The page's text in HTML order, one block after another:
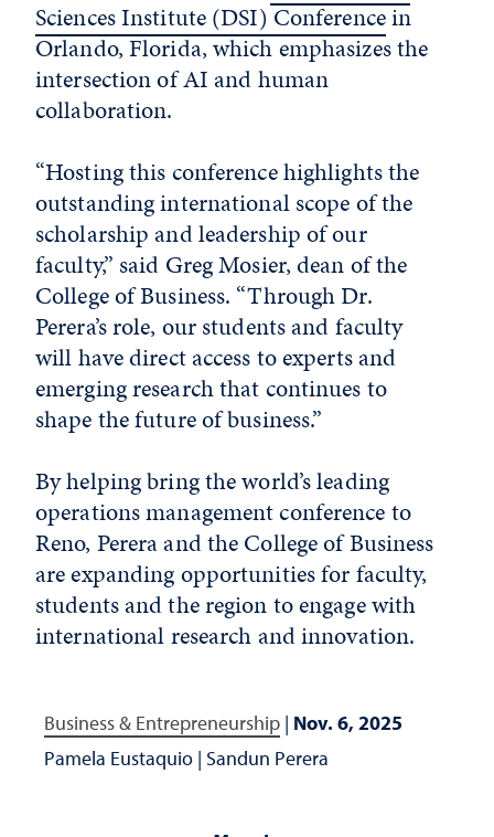
Sciences Institute (DSI) Conferencein
Orlando, Florida, which emphasizes the
intersection of AI and human
collaboration.
“Hosting this conference highlights the
outstanding international scope of the
scholarship and leadership of our
faculty,” said Greg Mosier, dean of the
College of Business. “Through Dr.
Perera’s role, our students and faculty
will have direct access to experts and
emerging research that continues to
shape the future of business.”
By helping bring the world’s leading
operations management conference to
Reno, Perera and the College of Business
are expanding opportunities for faculty,
students and the region to engage with
international research and innovation.
Business & Entrepreneurship | Nov. 6, 2025
Pamela Eustaquio | Sandun Perera